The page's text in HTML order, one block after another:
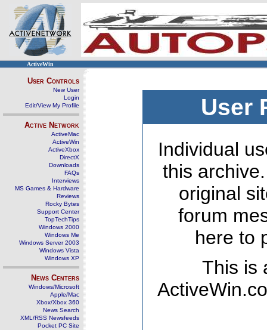
ActiveWin
User Controls
New User
Login
Edit/View My Profile
Active Network
ActiveMac
ActiveWin
ActiveXbox
DirectX
Downloads
FAQs
Interviews
MS Games & Hardware
Reviews
Rocky Bytes
Support Center
TopTechTips
Windows 2000
Windows Me
Windows Server 2003
Windows Vista
Windows XP
News Centers
Windows/Microsoft
Apple/Mac
Xbox/Xbox 360
News Search
XML/RSS Newsfeeds
Pocket PC Site
User
Individual
this
original
forum
here to
This is